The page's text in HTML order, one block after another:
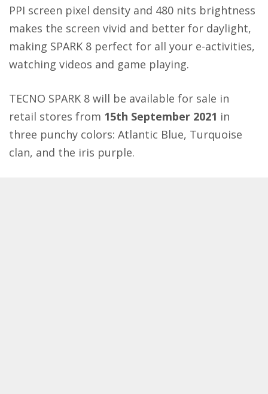
PPI screen pixel density and 480 nits brightness
makes the screen vivid and better for daylight,
making SPARK 8 perfect for all your e-activities,
watching videos and game playing.
TECNO SPARK 8 will be available for sale in
retail stores from 15th September 2021 in
three punchy colors: Atlantic Blue, Turquoise
clan, and the iris purple.